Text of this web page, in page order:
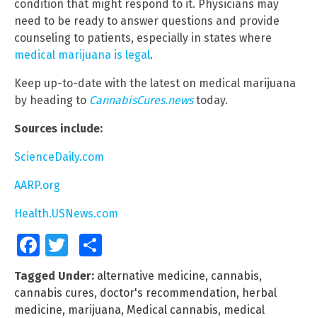
condition that might respond to it. Physicians may
need to be ready to answer questions and provide
counseling to patients, especially in states where
medical marijuana is legal.
Keep up-to-date with the latest on medical marijuana
by heading to CannabisCures.newstoday.
Sources include:
ScienceDaily.com
AARP.org
Health.USNews.com
FacebookTwitter
Tagged Under: alternative medicine, cannabis,
cannabis cures, doctor's recommendation, herbal
medicine, marijuana, Medical cannabis, medical